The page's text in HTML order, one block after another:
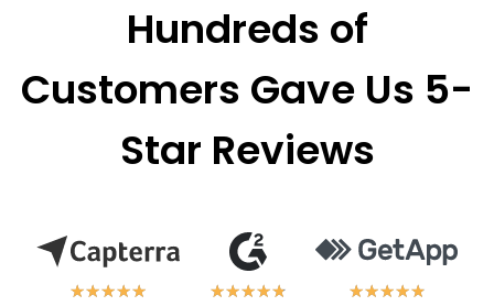
Hundreds of
Customers Gave Us 5-
Star Reviews
★★★★★
★★★★★ ★★★★★
★★★★★ ★★★★★
★★★★★